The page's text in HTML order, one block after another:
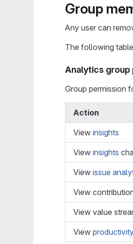
Group
Any user can
The following
Analytics group
Group permission
Action
View insights
View insights
View issue
View
View value
View